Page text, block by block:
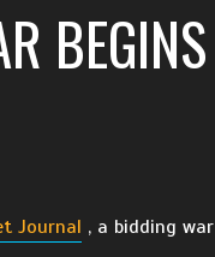
Journal , a bidding